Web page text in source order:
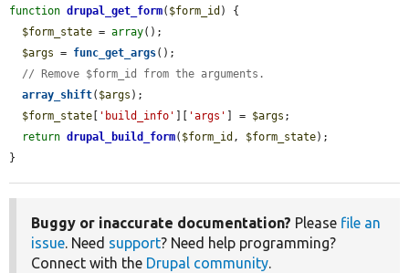
function drupal_get_form( $form_id ) {
$form_state = array();
$args = func_get_args();
// Remove $form_id from the arguments.
array_shift( $args );
$form_state
'build_info' 'args' ] = $args ;
return drupal_build_form( $form_id , $form_state);
}
Buggy or inaccurate documentation? Please file an
issue. Need support? Need help programming?
Connect with the Drupal community.